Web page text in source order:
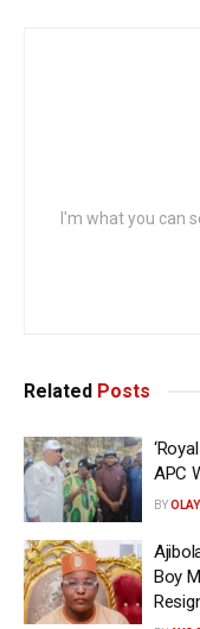
I'm what you can
Related Posts
APC
BY
Boy